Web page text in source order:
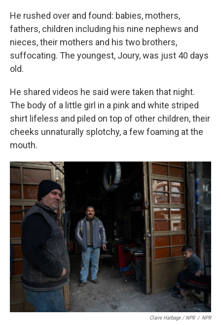
He rushed over and found: babies, mothers,
fathers, children including his nine nephews and
nieces, their mothers and his two brothers,
suffocating. The youngest, Joury, was just 40 days
old.
He shared videos he said were taken that night.
The body of a little girl in a pink and white striped
shirt lifeless and piled on top of other children, their
cheeks unnaturally splotchy, a few foaming at the
mouth.
Claire Harbage / NPR / NPR